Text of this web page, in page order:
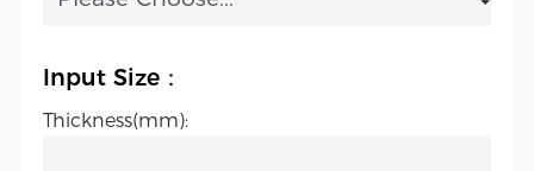
Input Size：
Thickness(mm):